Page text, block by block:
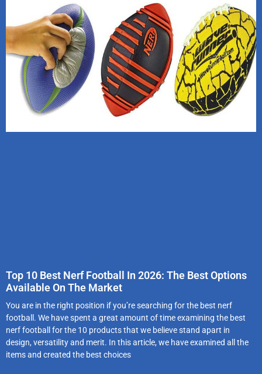
Top 10 Best Nerf Football In 2026: The Best Options
Available On The Market
You are in the right position if you’re searching for the best nerf
football. We have spent a great amount of time examining the best
nerf football for the 10 products that we believe stand apart in
design, versatility and merit. In this article, we have examined all the
items and created the best choices